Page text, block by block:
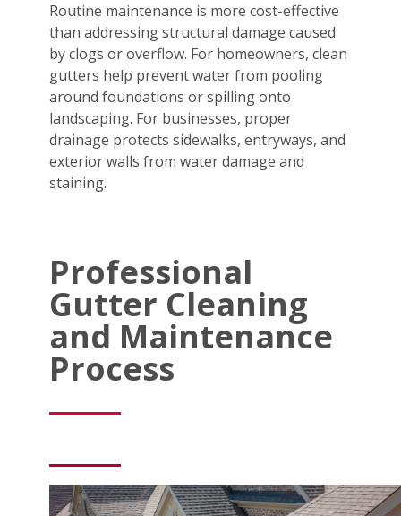
Routine maintenance is more cost-effective
than addressing structural damage caused
by clogs or overflow. For homeowners, clean
gutters help prevent water from pooling
around foundations or spilling onto
landscaping. For businesses, proper
drainage protects sidewalks, entryways, and
exterior walls from water damage and
staining.
Professional
Gutter Cleaning
and Maintenance
Process